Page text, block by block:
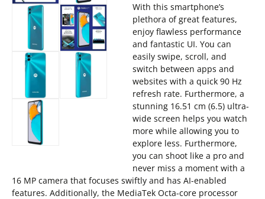
With this smartphone’s
plethora of great features,
enjoy flawless performance
and fantastic UI. You can
easily swipe, scroll, and
switch between apps and
websites with a quick 90 Hz
refresh rate. Furthermore, a
stunning 16.51 cm (6.5) ultra-
wide screen helps you watch
more while allowing you to
explore less. Furthermore,
you can shoot like a pro and
never miss a moment with a
16 MP camera that focuses swiftly and has AI-enabled
features. Additionally, the MediaTek Octa-core processor